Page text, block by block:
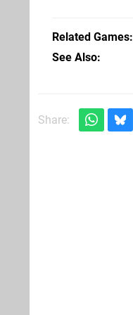
Related Games
See Also
Share: